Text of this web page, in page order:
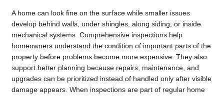
A home can look fine on the surface while smaller issues
develop behind walls, under shingles, along siding, or inside
mechanical systems. Comprehensive inspections help
homeowners understand the condition of important parts of the
property before problems become more expensive. They also
support better planning because repairs, maintenance, and
upgrades can be prioritized instead of handled only after visible
damage appears. When inspections are part of regular home